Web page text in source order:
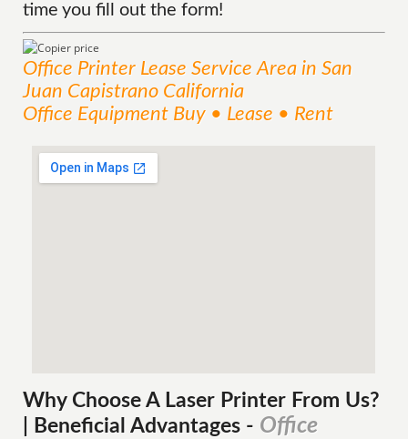
time you fill out the form!
Office Printer Lease ServiceArea in San
Juan Capistrano California
Office Equipment Buy • Lease • Rent
Why Choose A Laser Printer From Us?
| Beneficial Advantages - Office